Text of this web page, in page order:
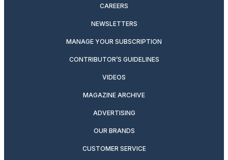
CAREERS
NEWSLETTERS
MANAGE YOUR SUBSCRIPTION
CONTRIBUTOR’S GUIDELINES
VIDEOS
MAGAZINE ARCHIVE
ADVERTISING
OUR BRANDS
CUSTOMER SERVICE